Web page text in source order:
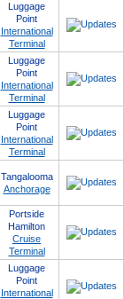
Luggage
Point
International
Terminal
Luggage
Point
International
Terminal
Luggage
Point
International
Terminal
Tangalooma
Anchorage
Portside
Hamilton
Cruise
Terminal
Luggage
Point
International